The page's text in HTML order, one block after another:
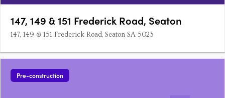
147, 149 & 151 Frederick Road, Seaton
147, 149 & 151 Frederick Road, Seaton SA 5023
Pre-construction